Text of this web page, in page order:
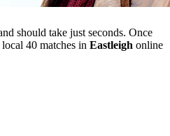
should take just seconds. Once
40 matches in Eastleigh online